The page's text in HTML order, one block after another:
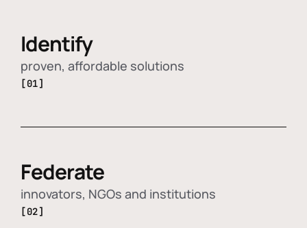
Identify
proven, affordable solutions
[01]
Federate
innovators, NGOs and institutions
[02]